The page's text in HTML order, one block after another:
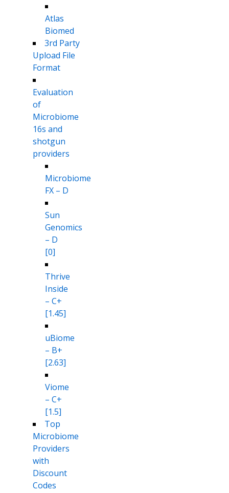
Atlas
Biomed
3rd Party
Upload File
Format
Evaluation
of
Microbiome
16s and
shotgun
providers
Microbiome
FX – D
Sun
Genomics
– D
[0]
Thrive
Inside
– C+
[1.45]
uBiome
– B+
[2.63]
Viome
– C+
[1.5]
Top
Microbiome
Providers
with
Discount
Codes